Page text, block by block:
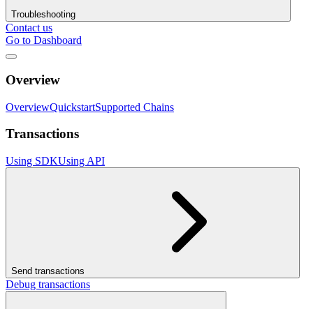
Troubleshooting
Contact us
Go to Dashboard
Overview
OverviewQuickstartSupported Chains
Transactions
Using SDKUsing API
Send transactions
Debug transactions